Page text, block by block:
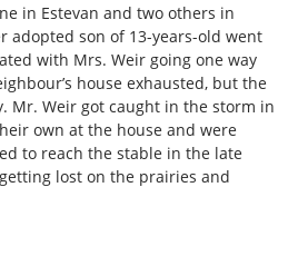
in Estevan and two others in
adopted son of 13-years-old went
with Mrs. Weir going one way
house exhausted, but the
Mr. Weir got caught in the storm in
own at the house and were
to reach the stable in the late
lost on the prairies and